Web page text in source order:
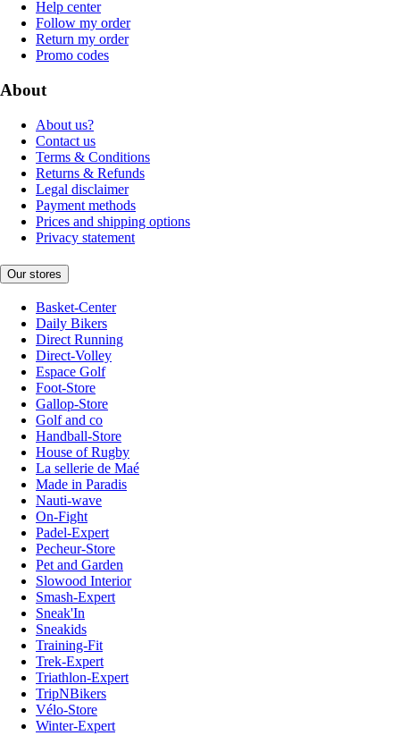
Help center
Follow my order
Return my order
Promo codes
About
About us?
Contact us
Terms & Conditions
Returns & Refunds
Legal disclaimer
Payment methods
Prices and shipping options
Privacy statement
Our stores
Basket-Center
Daily Bikers
Direct Running
Direct-Volley
Espace Golf
Foot-Store
Gallop-Store
Golf and co
Handball-Store
House of Rugby
La sellerie de Maé
Made in Paradis
Nauti-wave
On-Fight
Padel-Expert
Pecheur-Store
Pet and Garden
Slowood Interior
Smash-Expert
Sneak'In
Sneakids
Training-Fit
Trek-Expert
Triathlon-Expert
TripNBikers
Vélo-Store
Winter-Expert